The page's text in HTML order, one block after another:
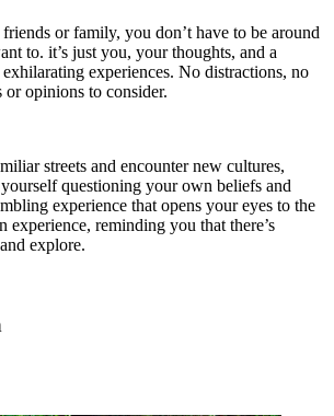
or family, you don’t have to be around
to. it’s just you, your thoughts, and a
experiences. No distractions, no
or opinions to consider.
streets and encounter new cultures,
questioning your own beliefs and
experience that opens your eyes to the
experience, reminding you that there’s
explore.